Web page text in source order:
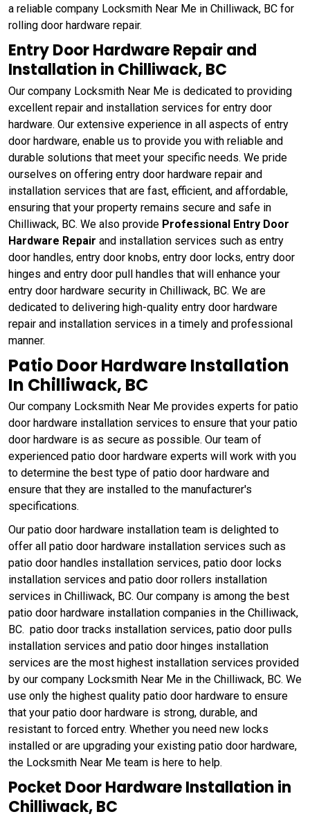
a reliable company Locksmith Near Me in Chilliwack, BC for
rolling door hardware repair.
Entry Door Hardware Repair and
Installation in Chilliwack, BC
Our company Locksmith Near Me is dedicated to providing
excellent repair and installation services for entry door
hardware. Our extensive experience in all aspects of entry
door hardware, enable us to provide you with reliable and
durable solutions that meet your specific needs. We pride
ourselves on offering entry door hardware repair and
installation services that are fast, efficient, and affordable,
ensuring that your property remains secure and safe in
Chilliwack, BC. We also provide Professional Entry Door
Hardware Repair and installation services such as entry
door handles, entry door knobs, entry door locks, entry door
hinges and entry door pull handles that will enhance your
entry door hardware security in Chilliwack, BC. We are
dedicated to delivering high-quality entry door hardware
repair and installation services in a timely and professional
manner.
Patio Door Hardware Installation
In Chilliwack, BC
Our company Locksmith Near Me provides experts for patio
door hardware installation services to ensure that your patio
door hardware is as secure as possible. Our team of
experienced patio door hardware experts will work with you
to determine the best type of patio door hardware and
ensure that they are installed to the manufacturer's
specifications.
Our patio door hardware installation team is delighted to
offer all patio door hardware installation services such as
patio door handles installation services, patio door locks
installation services and patio door rollers installation
services in Chilliwack, BC. Our company is among the best
patio door hardware installation companies in the Chilliwack,
BC. patio door tracks installation services, patio door pulls
installation services and patio door hinges installation
services are the most highest installation services provided
by our company Locksmith Near Me in the Chilliwack, BC. We
use only the highest quality patio door hardware to ensure
that your patio door hardware is strong, durable, and
resistant to forced entry. Whether you need new locks
installed or are upgrading your existing patio door hardware,
the Locksmith Near Me team is here to help.
Pocket Door Hardware Installation in
Chilliwack, BC